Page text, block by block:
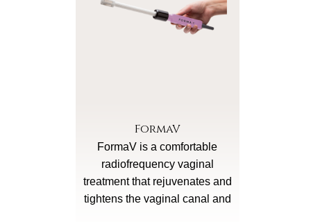
areas and can deliver the
increased power necessary for
fat, buttocks and thighs.
FormaV
FormaV is a comfortable
radiofrequency vaginal
treatment that rejuvenates and
tightens the vaginal canal and